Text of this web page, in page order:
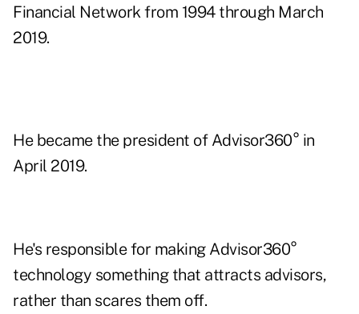
Financial Network from 1994 through March
2019.
He became the president of Advisor360° in
April 2019.
He's responsible for making Advisor360°
technology something that attracts advisors,
rather than scares them off.